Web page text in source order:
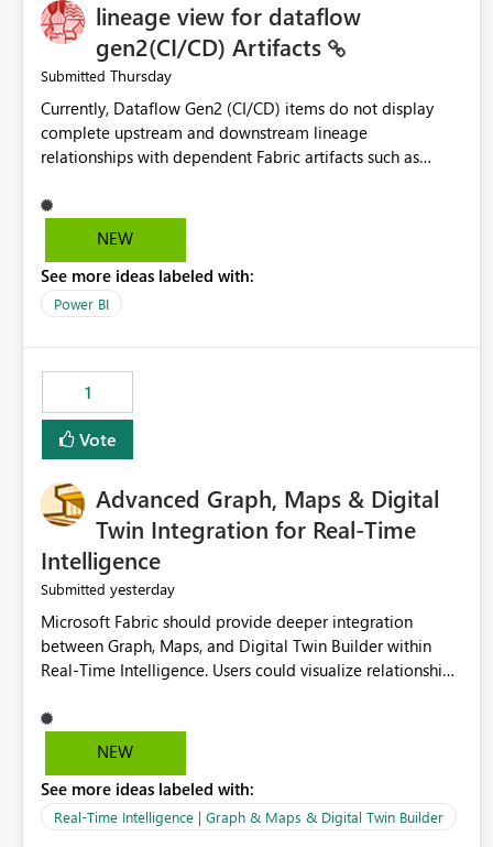
lineage view for dataflow
gen2(CI/CD) Artifacts
Submitted Thursday
Currently, Dataflow Gen2 (CI/CD) items do not display
complete upstream and downstream lineage
relationships with dependent Fabric artifacts such as
This creates challenges when tracing data dependencies,
understanding impact analysis, and managing end-to-end
the same lineage experience available for Dataflow Gen2
(CI/CD) items as is available for other Fabric artifacts,
between Dataflow Gen2 (CI/CD), Semantic Models,
Reports, and other Fabric artifacts. Solved: Dataflow
Gen2 CICD are not Linked - Microsoft Fabric Community
NEW
See more ideas labeled with:
Power BI
1
Vote
Advanced Graph, Maps & Digital
Twin Integration for Real-Time
Intelligence
Submitted yesterday
Microsoft Fabric should provide deeper integration
between Graph, Maps, and Digital Twin Builder within
Real-Time Intelligence. Users could visualize relationships,
NEW
See more ideas labeled with:
Real-Time Intelligence | Graph & Maps & Digital Twin Builder